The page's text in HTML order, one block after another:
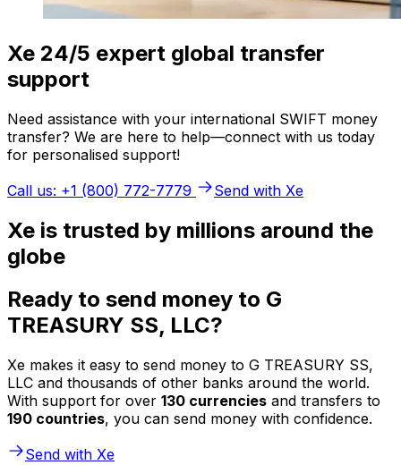
Xe 24/5 expert global transfer
support
Need assistance with your international SWIFT money
transfer? We are here to help—connect with us today
for personalised support!
Call us: +1 (800) 772-7779
Send with Xe
Xe is trusted by millions around the
globe
Ready to send money to G
TREASURY SS, LLC?
Xe makes it easy to send money to G TREASURY SS,
LLC and thousands of other banks around the world.
With support for over 130 currencies and transfers to
190 countries, you can send money with confidence.
Send with Xe